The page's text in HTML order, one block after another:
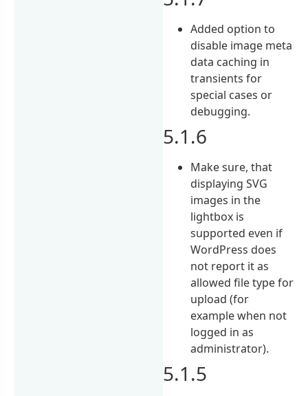
Added option to
disable image meta
data caching in
transients for
special cases or
debugging.
5.1.6
Make sure, that
displaying SVG
images in the
lightbox is
supported even if
WordPress does
not report it as
allowed file type for
upload (for
example when not
logged in as
administrator).
5.1.5